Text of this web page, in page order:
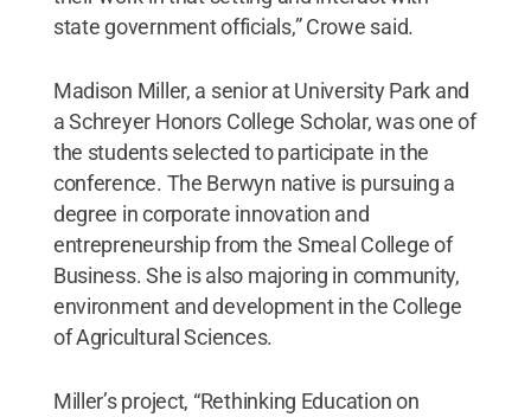
state government officials,” Crowe said.
Madison Miller, a senior at University Park and
a Schreyer Honors College Scholar, was one of
the students selected to participate in the
conference. The Berwyn native is pursuing a
degree in corporate innovation and
entrepreneurship from the Smeal College of
Business. She is also majoring in community,
environment and development in the College
of Agricultural Sciences.
Miller’s project, “Rethinking Education on